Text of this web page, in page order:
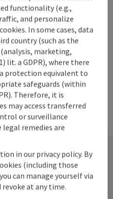
functionality (e.g.,
and personalize
In some cases, data
country (such as the
marketing,
lit. a GDPR), where there
protection equivalent to
safeguards (within
Therefore, it is
may access transferred
or surveillance
legal remedies are
in our privacy policy. By
(including those
can manage yourself via
at any time.